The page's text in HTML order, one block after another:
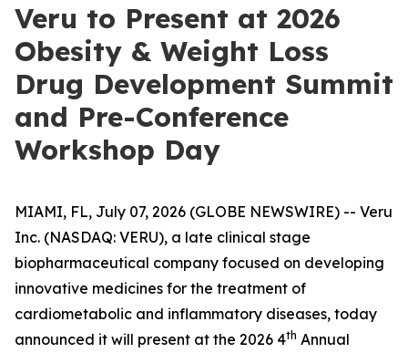
Veru to Present at 2026
Obesity & Weight Loss
Drug Development Summit
and Pre-Conference
Workshop Day
MIAMI, FL, July 07, 2026 (GLOBE NEWSWIRE) -- Veru
Inc. (NASDAQ: VERU), a late clinical stage
biopharmaceutical company focused on developing
innovative medicines for the treatment of
cardiometabolic and inflammatory diseases, today
announced it will present at the 2026 4th Annual